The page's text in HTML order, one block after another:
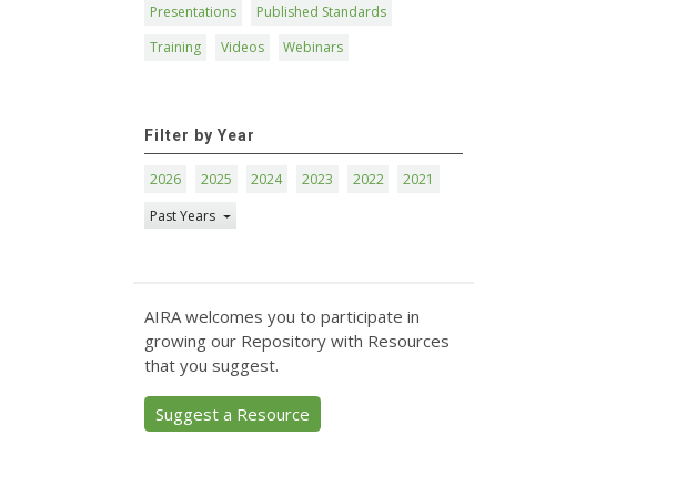
Presentations
Published Standards
Training
Videos Webinars
Filter by Year
2026 2025 2024 2023 2022
2021
Past Years
AIRA welcomes you to participate in
growing our Repository with Resources
that you suggest.
Suggest a Resource